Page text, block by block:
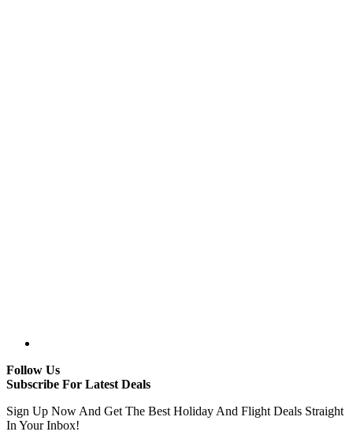
Follow Us
Subscribe For Latest Deals
Sign Up Now And Get The Best Holiday And Flight Deals Straight
In Your Inbox!